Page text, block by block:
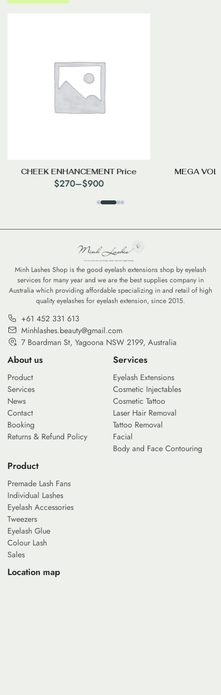
CHEEK ENHANCEMENT Price
$270–$900
MEGA
Minh Lashes Shop is the good eyelash extensions shop by eyelash
services for many year and we are the best supplies company in
Australia which providing affordable specializing in and retail of high
quality eyelashes for eyelash extension, since 2015.
+61 452 331 613
Minhlashes.beauty@gmail.com
7 Boardman St, Yagoona NSW 2199, Australia
About us
Product
Services
News
Contact
Booking
Returns & Refund Policy
Services
Eyelash Extensions
Cosmetic Injectables
Cosmetic Tattoo
Laser Hair Removal
Tattoo Removal
Facial
Body and Face Contouring
Product
Premade Lash Fans
Individual Lashes
Eyelash Accessories
Tweezers
Eyelash Glue
Colour Lash
Sales
Location map